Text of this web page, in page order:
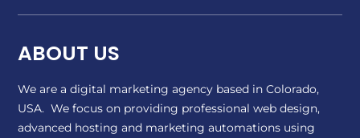
ABOUT US
We are a digital marketing agency based in Colorado,
USA. We focus on providing professional web design,
advanced hosting and marketing automations using